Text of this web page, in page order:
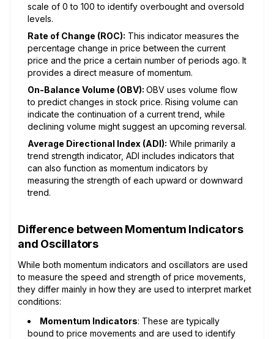
scale of 0 to 100 to identify overbought and oversold
levels.
Rate of Change (ROC): This indicator measures the
percentage change in price between the current
price and the price a certain number of periods ago. It
provides a direct measure of momentum.
On-Balance Volume (OBV): OBV uses volume flow
to predict changes in stock price. Rising volume can
indicate the continuation of a current trend, while
declining volume might suggest an upcoming reversal.
Average Directional Index (ADI): While primarily a
trend strength indicator, ADI includes indicators that
can also function as momentum indicators by
measuring the strength of each upward or downward
trend.
Difference between Momentum Indicators
and Oscillators
While both momentum indicators and oscillators are used
to measure the speed and strength of price movements,
they differ mainly in how they are used to interpret market
conditions:
Momentum Indicators: These are typically
bound to price movements and are used to identify